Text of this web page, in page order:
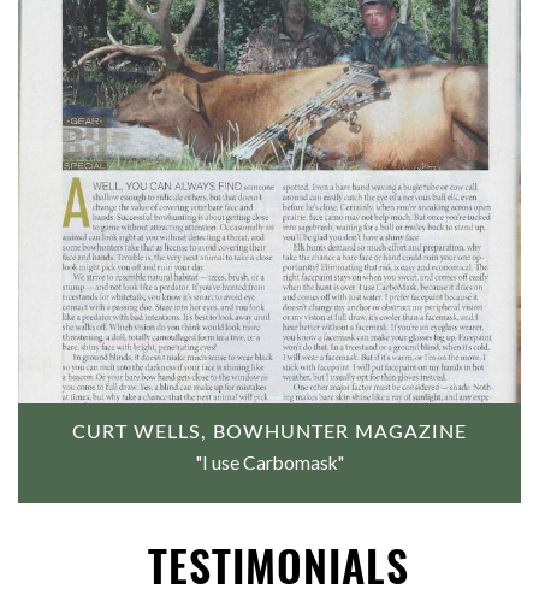
CURT WELLS, BOWHUNTER MAGAZINE
"I use Carbomask"
TESTIMONIALS